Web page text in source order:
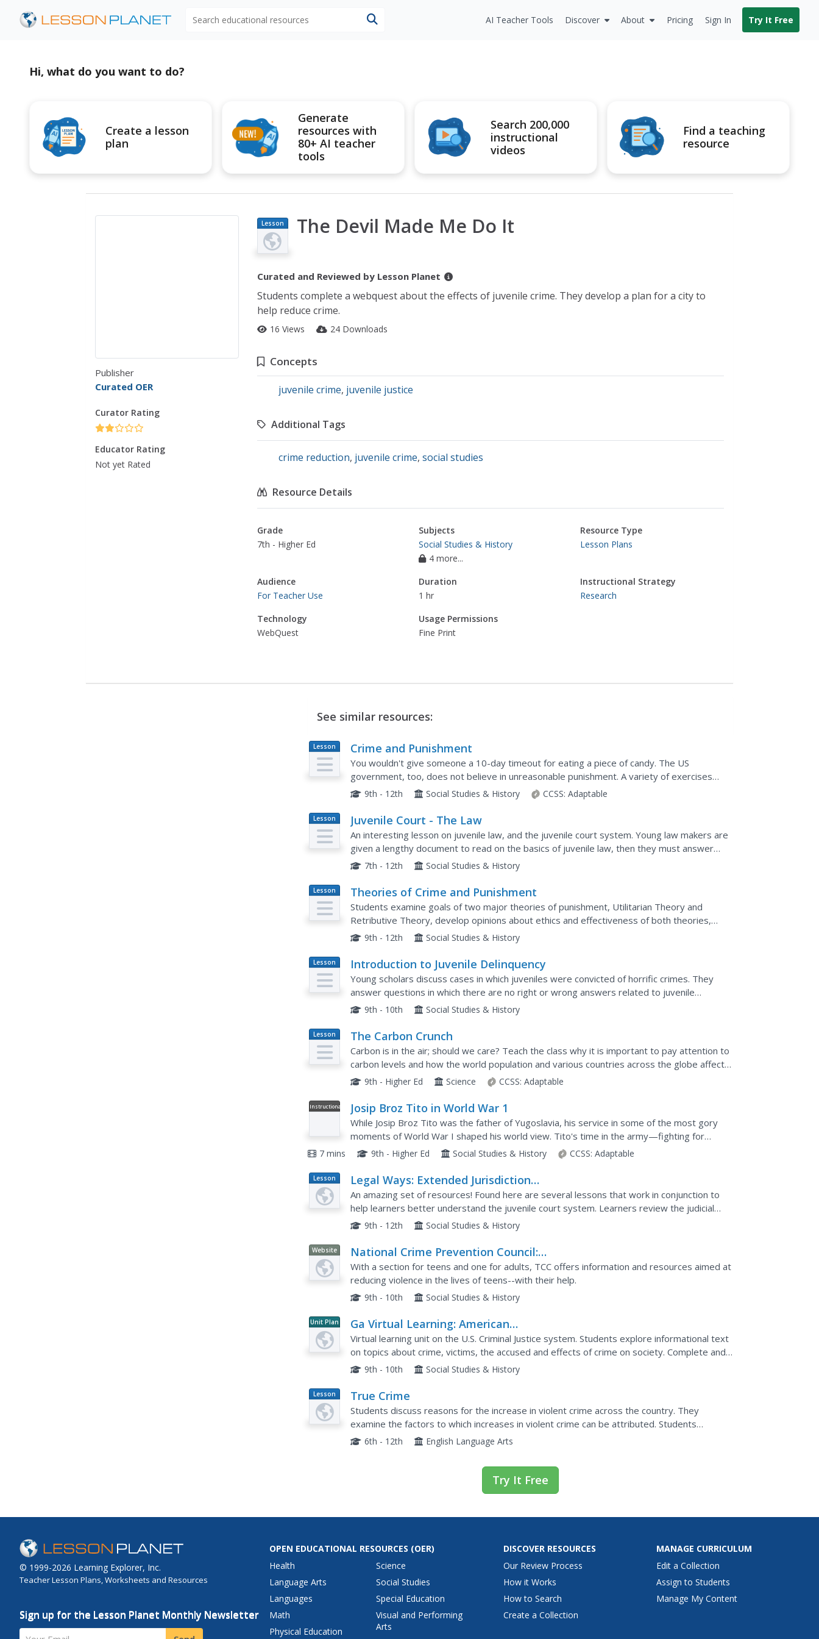
AI Teacher Tools Discover About Pricing Sign In Try It Free
Hi, what do you want to do?
Create a lesson
plan
Generate
resources with
80+ AI teacher
tools
Search 200,000
instructional
videos
Find a teaching
resource
Publisher
Curated OER
Curator Rating
Educator Rating
Not yet Rated
Lesson
Plan
The Devil Made Me Do It
Curated and Reviewed by Lesson Planet
Students complete a webquest about the effects of juvenile crime. They develop a plan for a city to
help reduce crime.
16 Views 24 Downloads
Concepts
juvenile crime, juvenile justice
Additional Tags
crime reduction, juvenile crime, social studies
Resource Details
Grade
7th - Higher Ed
Subjects
Social Studies & History
4 more...
Resource Type
Lesson Plans
Audience
For Teacher Use
Duration
1 hr
Instructional Strategy
Research
Technology
WebQuest
Usage Permissions
Fine Print
See similar resources:
Lesson
Plan
Crime and Punishment
You wouldn't give someone a 10-day timeout for eating a piece of candy. The US
government, too, does not believe in unreasonable punishment. A variety of exercises
exploring the clauses of the US Constitution prompts class members to...
9th - 12th Social Studies & History CCSS: Adaptable
Lesson
Plan
Juvenile Court - The Law
An interesting lesson on juvenile law, and the juvenile court system. Young law makers are
given a lengthy document to read on the basics of juvenile law, then they must answer
some questions about what they've read. Additionally, they...
7th - 12th Social Studies & History
Lesson
Plan
Theories of Crime and Punishment
Students examine goals of two major theories of punishment, Utilitarian Theory and
Retributive Theory, develop opinions about ethics and effectiveness of both theories,
define legal duties of prosecutors and public defenders, and discuss...
9th - 12th Social Studies & History
Lesson
Plan
Introduction to Juvenile Delinquency
Young scholars discuss cases in which juveniles were convicted of horrific crimes. They
answer questions in which there are no right or wrong answers related to juvenile
delinquency.
9th - 10th Social Studies & History
Lesson
Plan
The Carbon Crunch
Carbon is in the air; should we care? Teach the class why it is important to pay attention to
carbon levels and how the world population and various countries across the globe affect
the carbon levels in the atmosphere. High schoolers...
9th - Higher Ed Science CCSS: Adaptable
Instructional
Josip Broz Tito in World War 1
While Josip Broz Tito was the father of Yugoslavia, his service in some of the most gory
moments of World War I shaped his world view. Tito's time in the army—fighting for
Austria-Hungary—made him a critic of the monarchy and...
7 mins 9th - Higher Ed Social Studies & History CCSS: Adaptable
Lesson
Plan
Legal Ways: Extended Jurisdiction
Juvenile
An amazing set of resources! Found here are several lessons that work in conjunction to
help learners better understand the juvenile court system. Learners review the judicial
process, discuss how juveniles are tried, and hold a class...
9th - 12th Social Studies & History
Website
National Crime Prevention Council:
Teens, Crime, and the Community
With a section for teens and one for adults, TCC offers information and resources aimed at
reducing violence in the lives of teens--with their help.
9th - 10th Social Studies & History
Unit Plan
Ga Virtual Learning: American
Government: Criminal Justice
Virtual learning unit on the U.S. Criminal Justice system. Students explore informational text
on topics about crime, victims, the accused and effects of crime on society. Complete and
comprehensive multi-source content includes...
9th - 10th Social Studies & History
Lesson
Plan
True Crime
Students discuss reasons for the increase in violent crime across the country. They
examine the factors to which increases in violent crime can be attributed. Students
brainstorm consequences of the forces that have led to the decrease...
6th - 12th English Language Arts
Try It Free
© 1999-2026 Learning Explorer, Inc.
Teacher Lesson Plans, Worksheets and Resources
Sign up for the Lesson Planet Monthly Newsletter
Your Email
OPEN EDUCATIONAL RESOURCES (OER)
Health
Language Arts
Languages
Math
Physical Education
Science
Social Studies
Special Education
Visual and Performing
Arts
DISCOVER RESOURCES
Our Review Process
How it Works
How to Search
Create a Collection
MANAGE CURRICULUM
Edit a Collection
Assign to Students
Manage My Content